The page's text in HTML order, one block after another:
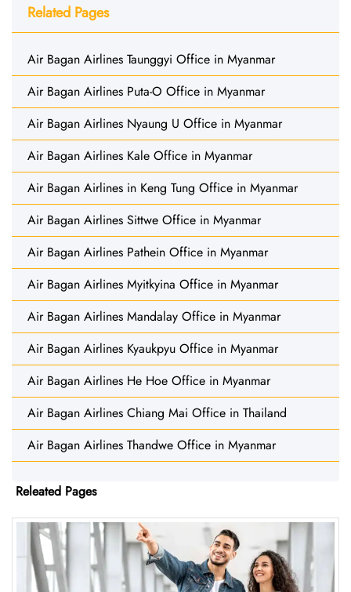
Related Pages
Air Bagan Airlines Taunggyi Office in Myanmar
Air Bagan Airlines Puta-O Office in Myanmar
Air Bagan Airlines Nyaung U Office in Myanmar
Air Bagan Airlines Kale Office in Myanmar
Air Bagan Airlines in Keng Tung Office in Myanmar
Air Bagan Airlines Sittwe Office in Myanmar
Air Bagan Airlines Pathein Office in Myanmar
Air Bagan Airlines Myitkyina Office in Myanmar
Air Bagan Airlines Mandalay Office in Myanmar
Air Bagan Airlines Kyaukpyu Office in Myanmar
Air Bagan Airlines He Hoe Office in Myanmar
Air Bagan Airlines Chiang Mai Office in Thailand
Air Bagan Airlines Thandwe Office in Myanmar
Releated Pages